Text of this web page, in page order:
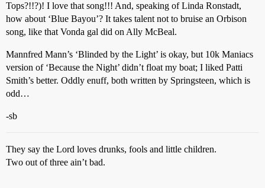
Tops?!!?)! I love that song!!! And, speaking of Linda Ronstadt,
how about ‘Blue Bayou’? It takes talent not to bruise an Orbison
song, like that Vonda gal did on Ally McBeal.
Mannfred Mann’s ‘Blinded by the Light’ is okay, but 10k Maniacs
version of ‘Because the Night’ didn’t float my boat; I liked Patti
Smith’s better. Oddly enuff, both written by Springsteen, which is
odd…
-sb
They say the Lord loves drunks, fools and little children.
Two out of three ain’t bad.